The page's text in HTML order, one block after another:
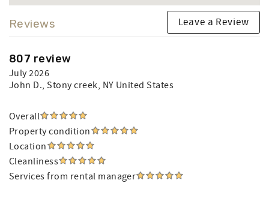
Reviews Leave a Review
807 review
July 2026
John D., Stony creek, NY United States
Overall
Property condition
Location
Cleanliness
Services from rental manager